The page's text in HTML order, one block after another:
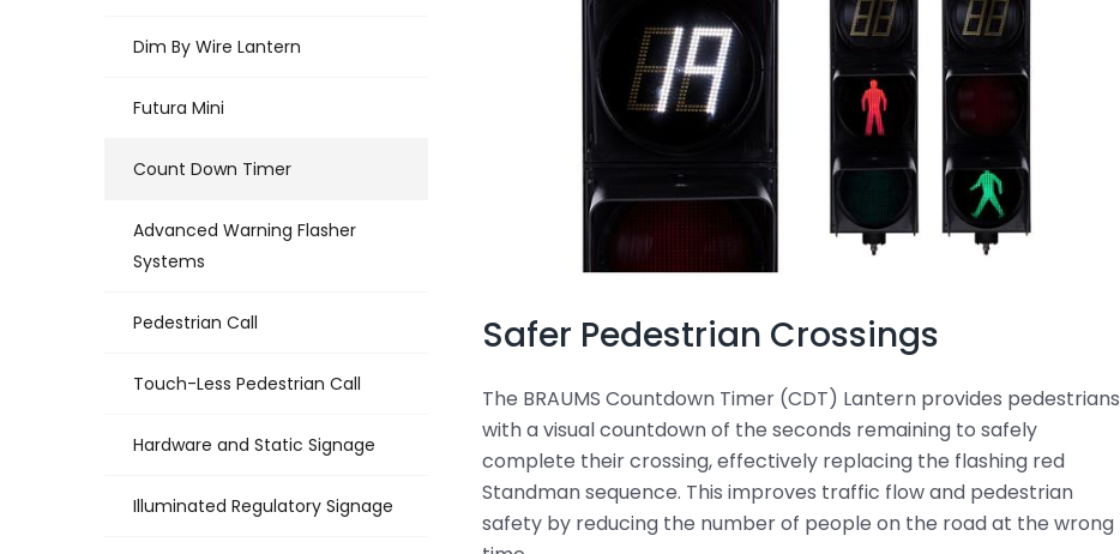
Safer Pedestrian Crossings
The BRAUMS Countdown Timer (CDT) Lantern provides pedestrians
with a visual countdown of the seconds remaining to safely
complete their crossing, effectively replacing the flashing red
Standman sequence. This improves traffic flow and pedestrian
safety by reducing the number of people on the road at the wrong
Dim By Wire Lantern
Futura Mini
Count Down Timer
Advanced Warning Flasher
Systems
Pedestrian Call
Touch-Less Pedestrian Call
Hardware and Static Signage
Illuminated Regulatory Signage